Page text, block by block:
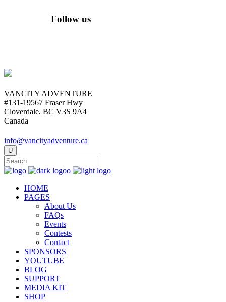
Follow us
VANCITY ADVENTURE
#131-19567 Fraser Hwy
Cloverdale, BC V3S 9A4
Canada
info@vancityadventure.ca
HOME
PAGES
About Us
FAQs
Events
Contests
Contact
SPONSORS
YOUTUBE
BLOG
SUPPORT
MEDIA KIT
SHOP